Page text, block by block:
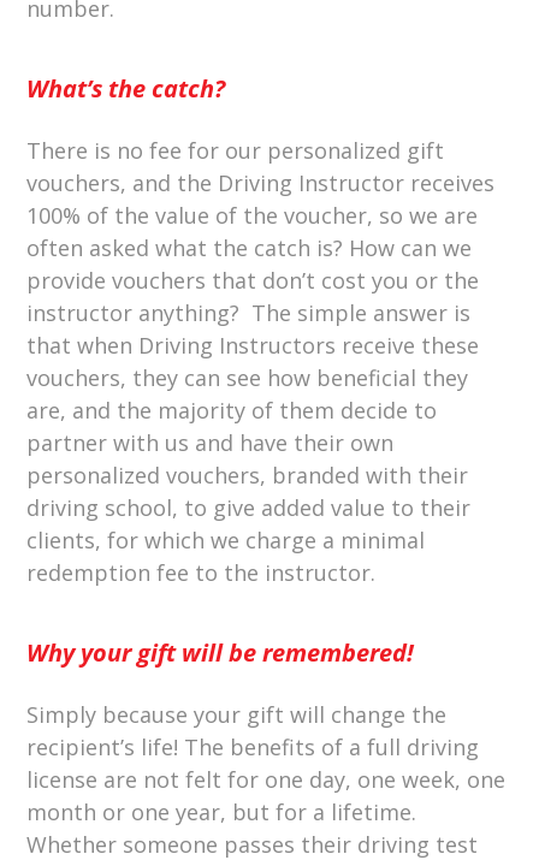
number.
What’s the catch?
There is no fee for our personalized gift
vouchers, and the Driving Instructor receives
100% of the value of the voucher, so we are
often asked what the catch is? How can we
provide vouchers that don’t cost you or the
instructor anything? The simple answer is
that when Driving Instructors receive these
vouchers, they can see how beneficial they
are, and the majority of them decide to
partner with us and have their own
personalized vouchers, branded with their
driving school, to give added value to their
clients, for which we charge a minimal
redemption fee to the instructor.
Why your gift will be remembered!
Simply because your gift will change the
recipient’s life! The benefits of a full driving
license are not felt for one day, one week, one
month or one year, but for a lifetime.
Whether someone passes their driving test